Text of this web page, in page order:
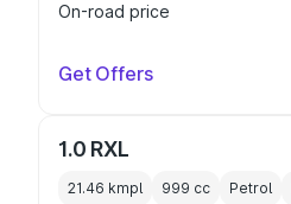
On-road price
Get Offers
1.0 RXL
21.46 kmpl 999 cc Petrol